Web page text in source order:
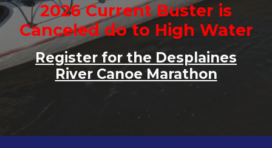
2026Current Buster is
Canceled do to High Water
Register for the Desplaines
River Canoe Marathon